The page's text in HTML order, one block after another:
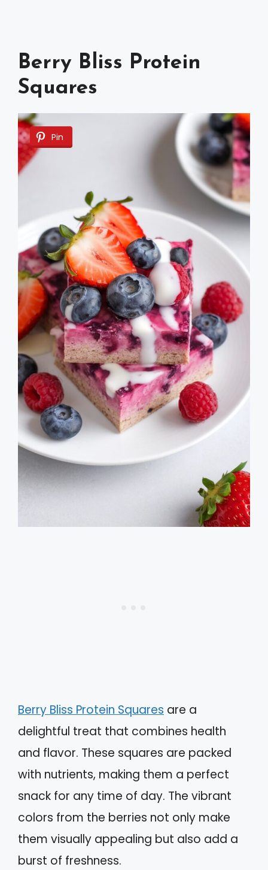
Berry Bliss Protein
Squares
Pin
Berry Bliss Protein Squares are a
delightful treat that combines health
and flavor. These squares are packed
with nutrients, making them a perfect
snack for any time of day. The vibrant
colors from the berries not only make
them visually appealing but also add a
burst of freshness.